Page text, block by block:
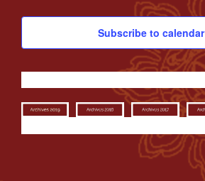
Subscribe to calendar